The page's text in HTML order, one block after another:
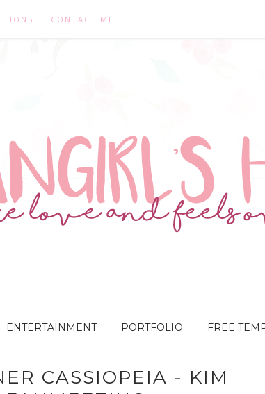
CONTACT ME
ENTERTAINMENT PORTFOLIO FREE
CASSIOPEIA - KIM